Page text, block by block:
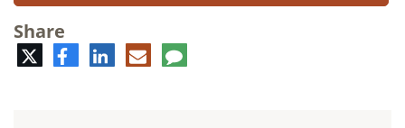
Share
TwitterFacebookLinkedIn
E-
mail
Comment